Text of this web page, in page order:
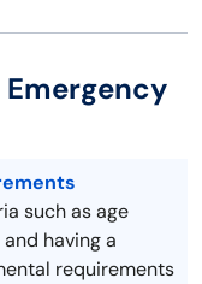
such as age
having a
requirements